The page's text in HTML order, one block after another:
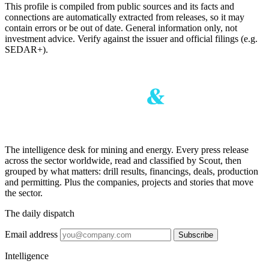
This profile is compiled from public sources and its facts and
connections are automatically extracted from releases, so it may
contain errors or be out of date. General information only, not
investment advice. Verify against the issuer and official filings (e.g.
SEDAR+).
The intelligence desk for mining and energy. Every press release
across the sector worldwide, read and classified by Scout, then
grouped by what matters: drill results, financings, deals, production
and permitting. Plus the companies, projects and stories that move
the sector.
The daily dispatch
Email address Subscribe
Intelligence